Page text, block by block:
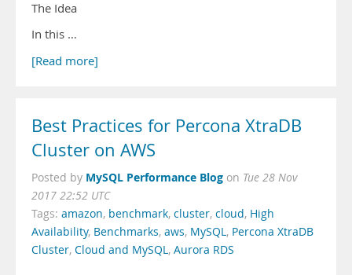
The Idea
In this …
[Read more]
Best Practices for Percona XtraDB
Cluster on AWS
Posted by MySQL Performance Blog on Tue 28 Nov
2017 22:52 UTC
Tags: amazon, benchmark, cluster, cloud, High
Availability, Benchmarks, aws, MySQL, Percona XtraDB
Cluster, Cloud and MySQL, Aurora RDS